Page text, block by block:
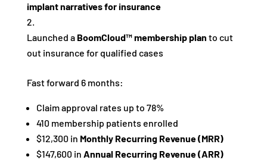
implant narratives for insurance
Launched a BoomCloud™ membership plan to cut
out insurance for qualified cases
Fast forward 6 months:
Claim approval rates up to 78%
410 membership patients enrolled
$12,300 in Monthly Recurring Revenue (MRR)
$147,600 in Annual Recurring Revenue (ARR)